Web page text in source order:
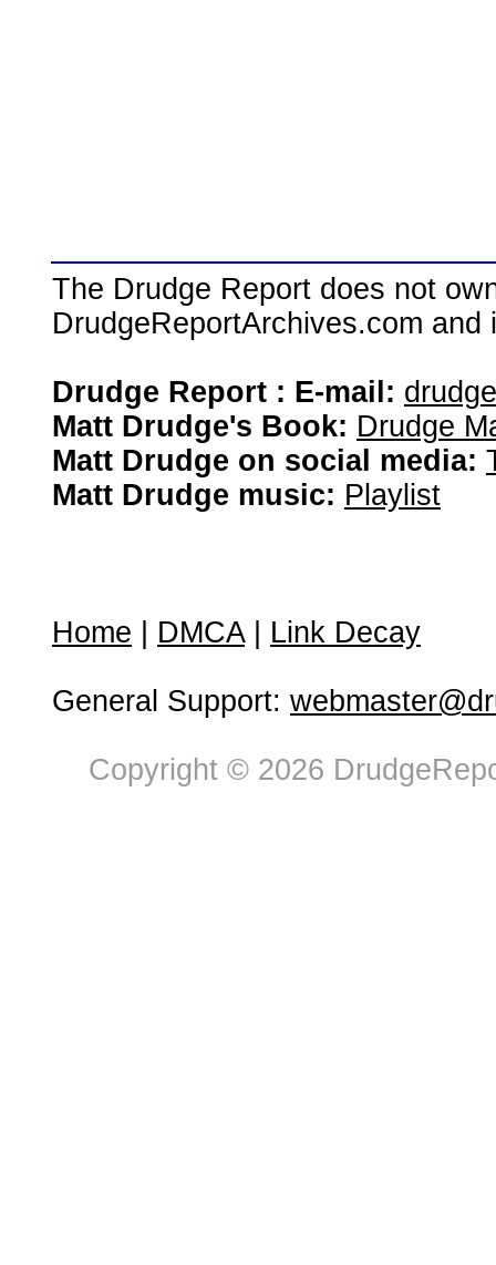
The Drudge Report does not
DrudgeReportArchives.com
Drudge Report : E-mail:
Matt Drudge's Book: Drudge
Matt Drudge on social media:
Matt Drudge music: Playlist
Home DMCA| Link Decay
General Support:
Copyright © 2026